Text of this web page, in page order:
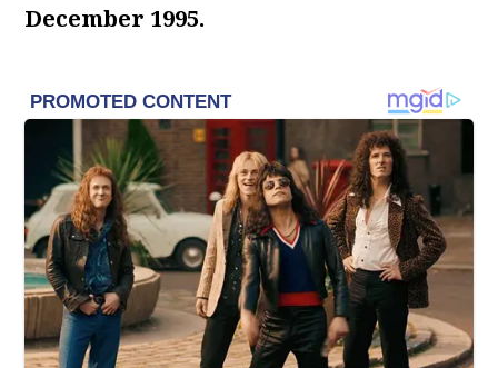
December 1995.